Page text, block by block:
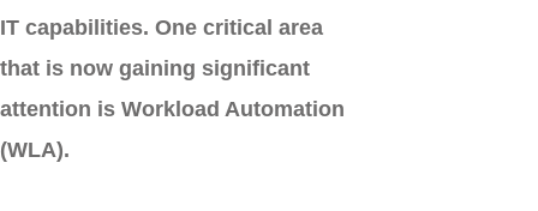
IT capabilities. One critical area
that is now gaining significant
attention is Workload Automation
(WLA).